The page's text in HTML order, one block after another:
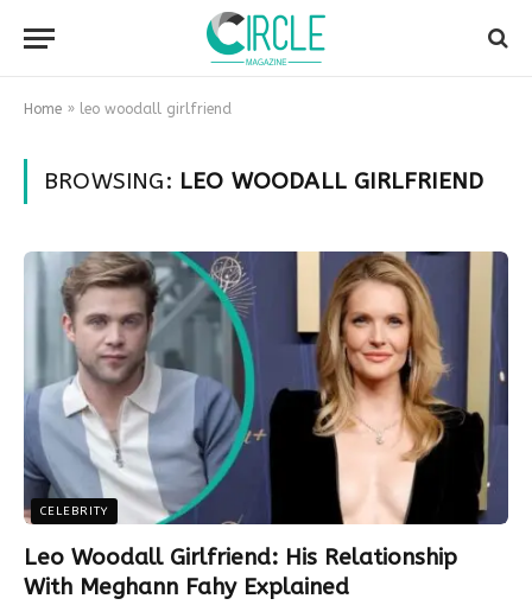
Home » leo woodall girlfriend
BROWSING: LEO WOODALL GIRLFRIEND
CELEBRITY
Leo Woodall Girlfriend: His Relationship
With Meghann Fahy Explained